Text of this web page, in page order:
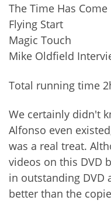
The Time Has Come
Flying Start
Magic Touch
Mike Oldfield
Total running time
We certainly didn't
Alfonso even
was a real treat.
videos on this DVD
in outstanding DVD
better than the